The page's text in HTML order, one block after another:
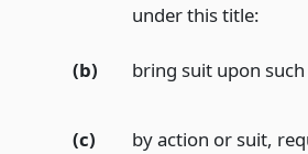
under this title:
(b) bring suit upon
(c)
by action or suit,